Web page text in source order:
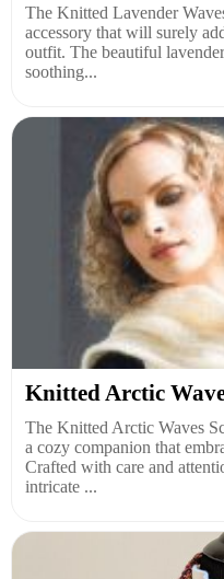
The Knitted Lavender
accessory that will surely
outfit. The beautiful
soothing...
Knitted Arctic
The Knitted Arctic Waves
a cozy companion that
Crafted with care and
intricate ...